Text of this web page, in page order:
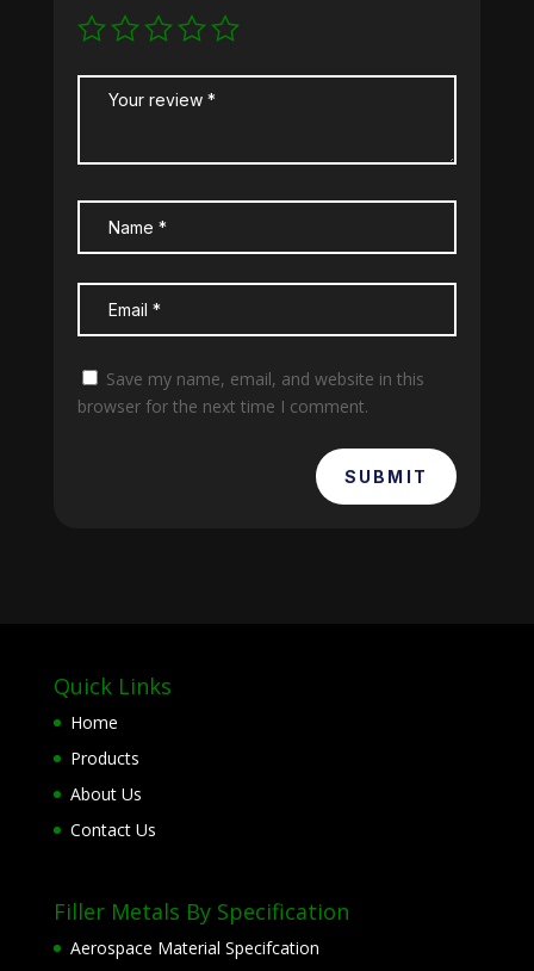
Save my name, email, and website in this
browser for the next time I comment.
SUBMIT
Quick Links
Home
Products
About Us
Contact Us
Filler Metals By Specification
Aerospace Material Specifcation